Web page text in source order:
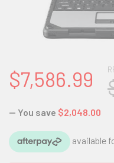
$7,586.99
— You save $2,048.00